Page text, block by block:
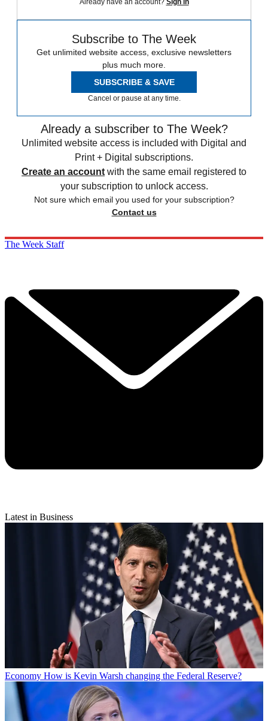
Subscribe to The Week
Get unlimited website access, exclusive newsletters
plus much more.
SUBSCRIBE & SAVE
Cancel or pause at any time.
Already a subscriber to The Week?
Unlimited website access is included with Digital and
Print + Digital subscriptions.
Create an account with the same email registered to
your subscription to unlock access.
Not sure which email you used for your subscription?
Contact us
The Week Staff
Latest in Business
Economy How is Kevin Warsh changing the Federal Reserve?